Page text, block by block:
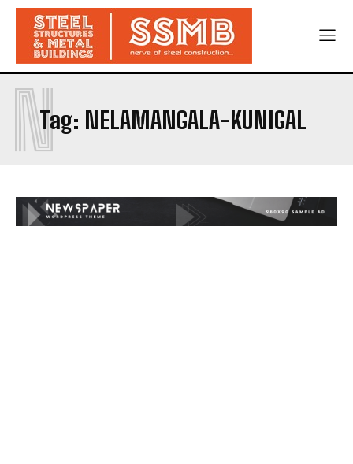
Tag: NELAMANGALA-KUNIGAL
N